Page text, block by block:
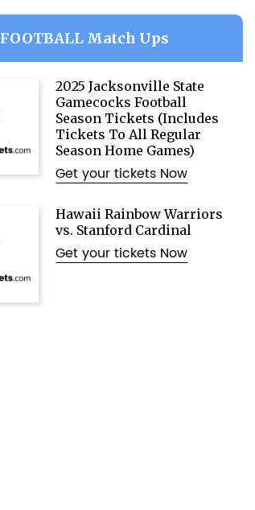
FOOTBALL Match Ups
2025 Jacksonville State
Gamecocks Football
Season Tickets (Includes
Tickets To All Regular
Season Home Games)
Get your tickets Now
Hawaii Rainbow Warriors
vs. Stanford Cardinal
Get your tickets Now